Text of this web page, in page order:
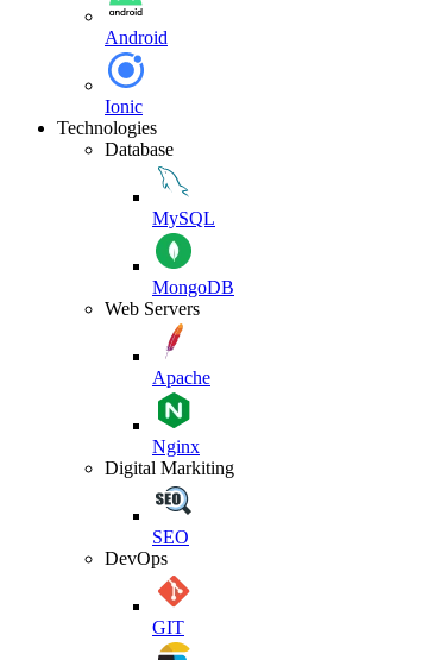
Android
Ionic
Technologies
Database
MySQL
MongoDB
Web Servers
Apache
Nginx
Digital Markiting
SEO
DevOps
GIT